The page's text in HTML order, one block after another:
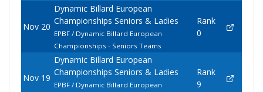
Nov 20
Dynamic Billard European
Championships Seniors & Ladies
EPBF / Dynamic Billard European
Championships - Seniors Teams
Rank
0
Nov 19
Dynamic Billard European
Championships Seniors & Ladies
EPBF / Dynamic Billard European
Rank
9